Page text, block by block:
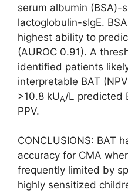
serum albumin (BSA)-
lactoglobulin-sIgE.
highest ability to
(AUROC 0.91). A
identified patients
interpretable BAT
>10.8 kUA/L predicted
PPV.
CONCLUSIONS: BAT
accuracy for CMA
frequently limited by
highly sensitized